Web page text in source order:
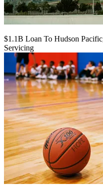
$1.1B Loan To Hudson
Servicing